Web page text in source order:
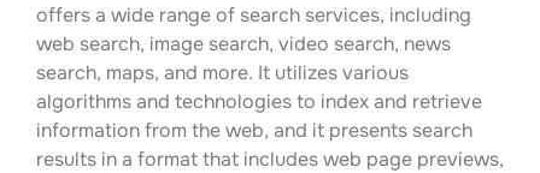
offers a wide range of search services, including
web search, image search, video search, news
search, maps, and more. It utilizes various
algorithms and technologies to index and retrieve
information from the web, and it presents search
results in a format that includes web page previews,